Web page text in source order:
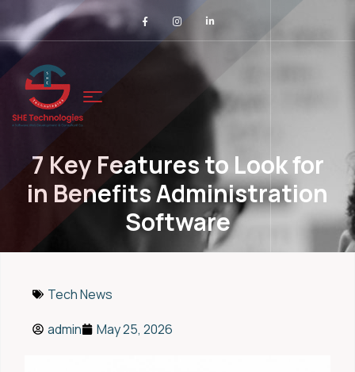
7 Key Features to Look for
in Benefits Administration
Software
Tech News
admin
May 25, 2026